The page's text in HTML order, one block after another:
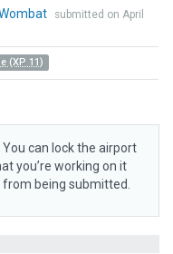
submitted on April
(XP 11)
You can lock the airport
you’re working on it
being submitted.